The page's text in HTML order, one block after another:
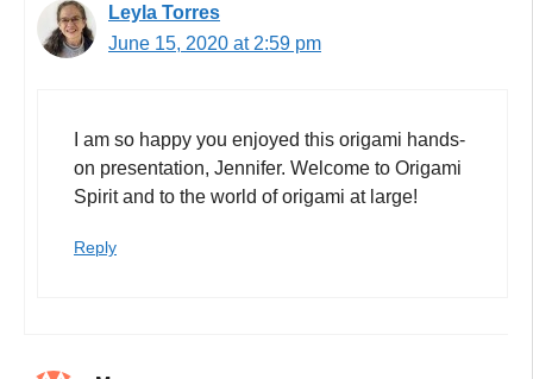
Leyla Torres
June 15, 2020 at 2:59 pm
I am so happy you enjoyed this origami hands-
on presentation, Jennifer. Welcome to Origami
Spirit and to the world of origami at large!
Reply